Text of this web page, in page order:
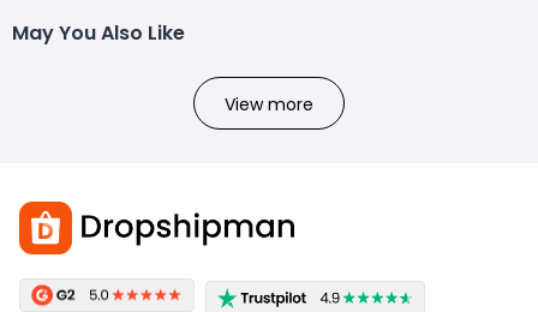
May You Also Like
View more